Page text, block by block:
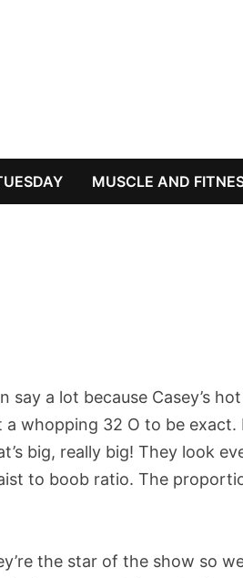
MUSCLE AND
say a lot because Casey’s hot
a whopping 32 O to be exact.
big, really big! They look
to boob ratio. The
the star of the show so